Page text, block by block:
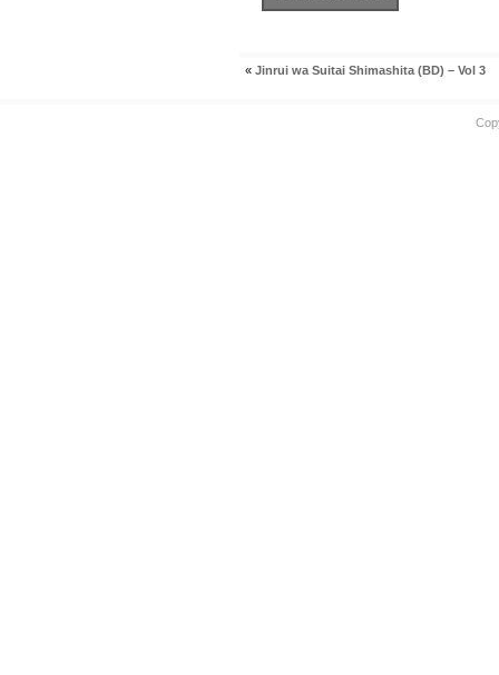
« Jinrui wa Suitai Shimashita (BD) – Vol 3